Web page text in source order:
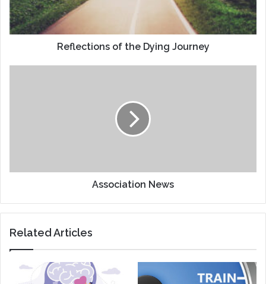
Reflections of the Dying Journey
Association News
Related Articles